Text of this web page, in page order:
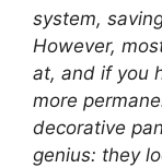
system,
However,
at, and if you
more
decorative
genius: they